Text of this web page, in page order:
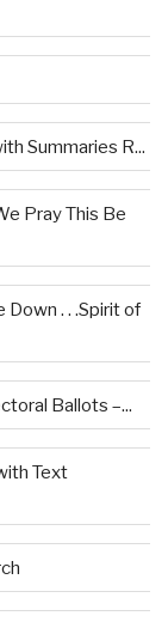
Summaries R...
Pray This Be
Down . . .Spirit of
Ballots –...
Text